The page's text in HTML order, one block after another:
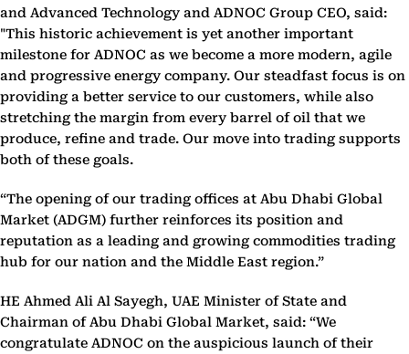
and Advanced Technology and ADNOC Group CEO, said:
"This historic achievement is yet another important
milestone for ADNOC as we become a more modern, agile
and progressive energy company. Our steadfast focus is on
providing a better service to our customers, while also
stretching the margin from every barrel of oil that we
produce, refine and trade. Our move into trading supports
both of these goals.
“The opening of our trading offices at Abu Dhabi Global
Market (ADGM) further reinforces its position and
reputation as a leading and growing commodities trading
hub for our nation and the Middle East region.”
HE Ahmed Ali Al Sayegh, UAE Minister of State and
Chairman of Abu Dhabi Global Market, said: “We
congratulate ADNOC on the auspicious launch of their